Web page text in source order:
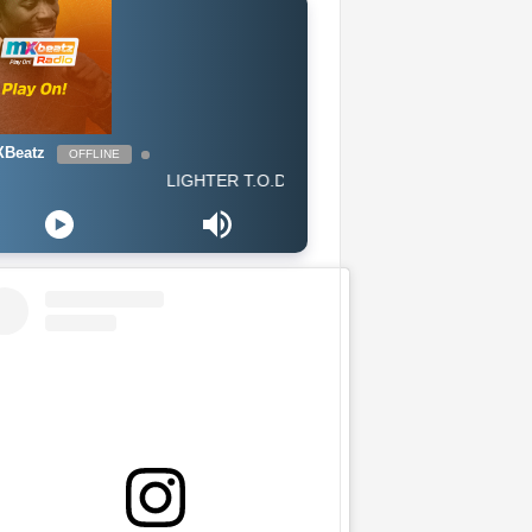
OFFLINE
LIGHTER T.O.D - All I Know Is Trap (GH 2019) CLEAN